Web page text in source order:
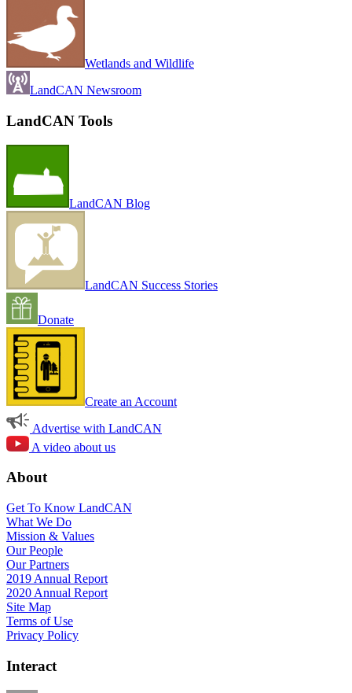
Wetlands and Wildlife
LandCAN Newsroom
LandCAN Tools
LandCAN Blog
LandCAN Success Stories
Donate
Create an Account
Advertise with LandCAN
A video about us
About
Get To Know LandCAN
What We Do
Mission & Values
Our People
Our Partners
2019 Annual Report
2020 Annual Report
Site Map
Terms of Use
Privacy Policy
Interact